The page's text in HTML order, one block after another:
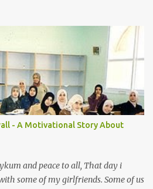
we were, in the wee hours in the
through the crowd of fish retailers,
available for us. Two hours later, we
of the Day’ into our car when I saw
An old man, with his wife, around
loaded with vegetables. I walked
were for sale. ‘Yes, my
a smile. With the intention so that
and got to go home earlier, I decided
- A Motivational Story About
and peace to all, That day i
some of my girlfriends. Some of us